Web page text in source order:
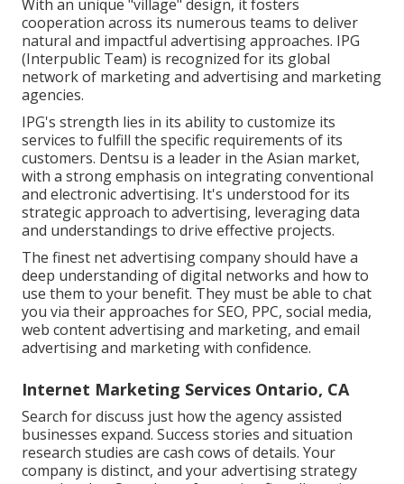
With an unique "village" design, it fosters
cooperation across its numerous teams to deliver
natural and impactful advertising approaches. IPG
(Interpublic Team) is recognized for its global
network of marketing and advertising and marketing
agencies.
IPG's strength lies in its ability to customize its
services to fulfill the specific requirements of its
customers. Dentsu is a leader in the Asian market,
with a strong emphasis on integrating conventional
and electronic advertising. It's understood for its
strategic approach to advertising, leveraging data
and understandings to drive effective projects.
The finest net advertising company should have a
deep understanding of digital networks and how to
use them to your benefit. They must be able to chat
you via their approaches for SEO, PPC, social media,
web content advertising and marketing, and email
advertising and marketing with confidence.
Internet Marketing Services Ontario, CA
Search for discuss just how the agency assisted
businesses expand. Success stories and situation
research studies are cash cows of details. Your
company is distinct, and your advertising strategy